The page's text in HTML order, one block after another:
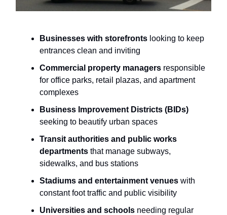
Businesses with storefronts looking to keep
entrances clean and inviting
Commercial property managers responsible
for office parks, retail plazas, and apartment
complexes
Business Improvement Districts (BIDs)
seeking to beautify urban spaces
Transit authorities and public works
departments that manage subways,
sidewalks, and bus stations
Stadiums and entertainment venues with
constant foot traffic and public visibility
Universities and schools needing regular